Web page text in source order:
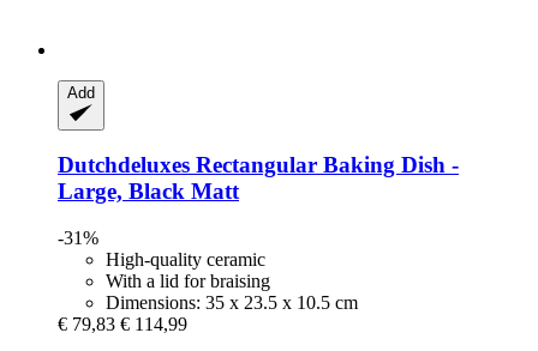
Add
Dutchdeluxes Rectangular Baking Dish -​
Large, Black Matt
-31%
High-quality ceramic
With a lid for braising
Dimensions: 35 x 23.5 x 10.5 cm
€ 79,83 € 114,99